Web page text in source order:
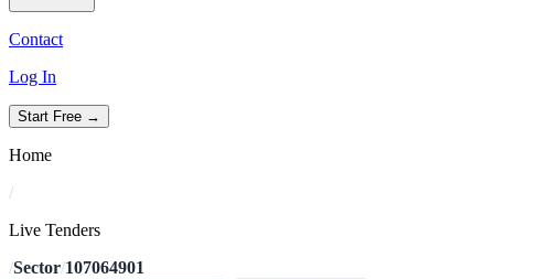
Contact
Log In
Start Free →
Home
/
Live Tenders
/Sector/107064901